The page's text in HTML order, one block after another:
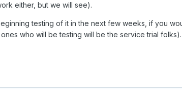
either, but we will see).
testing of it in the next few weeks, if you
who will be testing will be the service trial folks).